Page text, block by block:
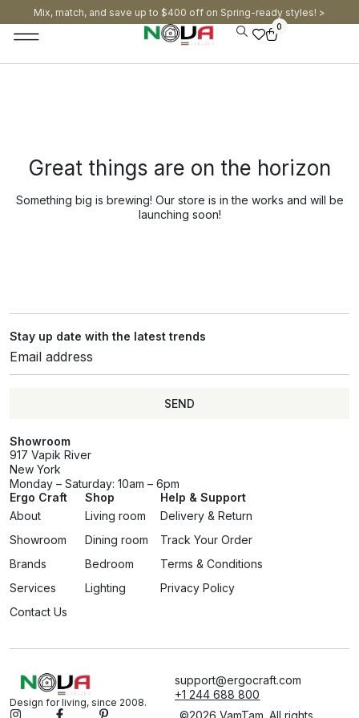
Mix, match, and save up to $400 off on Spring-ready styles! >​
0
Great things are on the horizon
Something big is brewing! Our store is in the works and will be
launching soon!
Stay up date with the latest trends
SEND
Showroom
917 Vapik River
New York
Monday – Saturday: 10am – 6pm
Ergo Craft
About
Showroom
Brands
Services
Contact Us
Shop
Living room
Dining room
Bedroom
Lighting
Help & Support
Delivery & Return
Track Your Order
Terms & Conditions
Privacy Policy
Design for living, since 2008.
support@ergocraft.com
+1 244 688 800
©2026 VamTam. All rights